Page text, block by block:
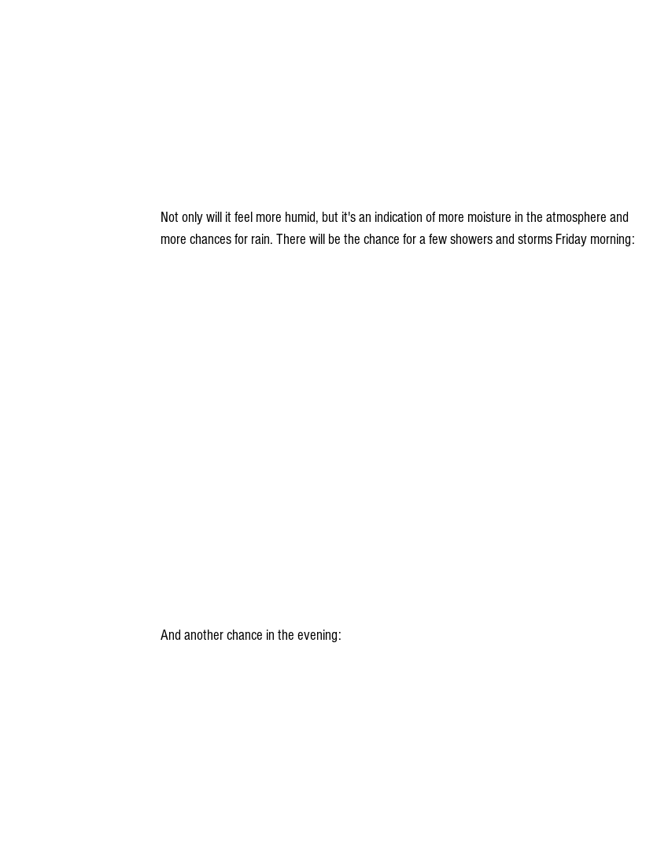
Not only will it feel more humid, but it's an indication of more moisture in the atmosphere and
more chances for rain. There will be the chance for a few showers and storms Friday morning:
And another chance in the evening: